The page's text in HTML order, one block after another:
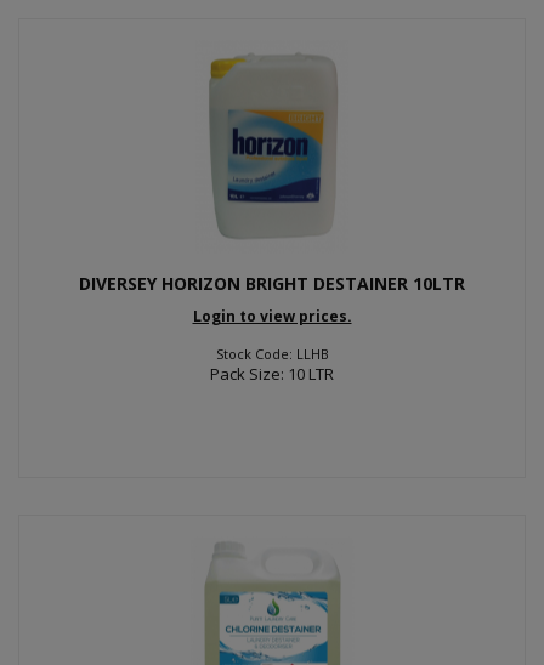
DIVERSEY HORIZON BRIGHT DESTAINER 10LTR
Login to view prices.
Stock Code: LLHB
Pack Size: 10 LTR